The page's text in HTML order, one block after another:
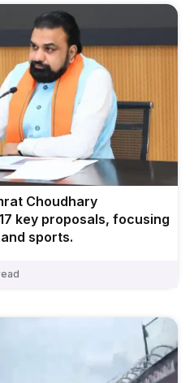
Choudhary
key proposals, focusing
sports.